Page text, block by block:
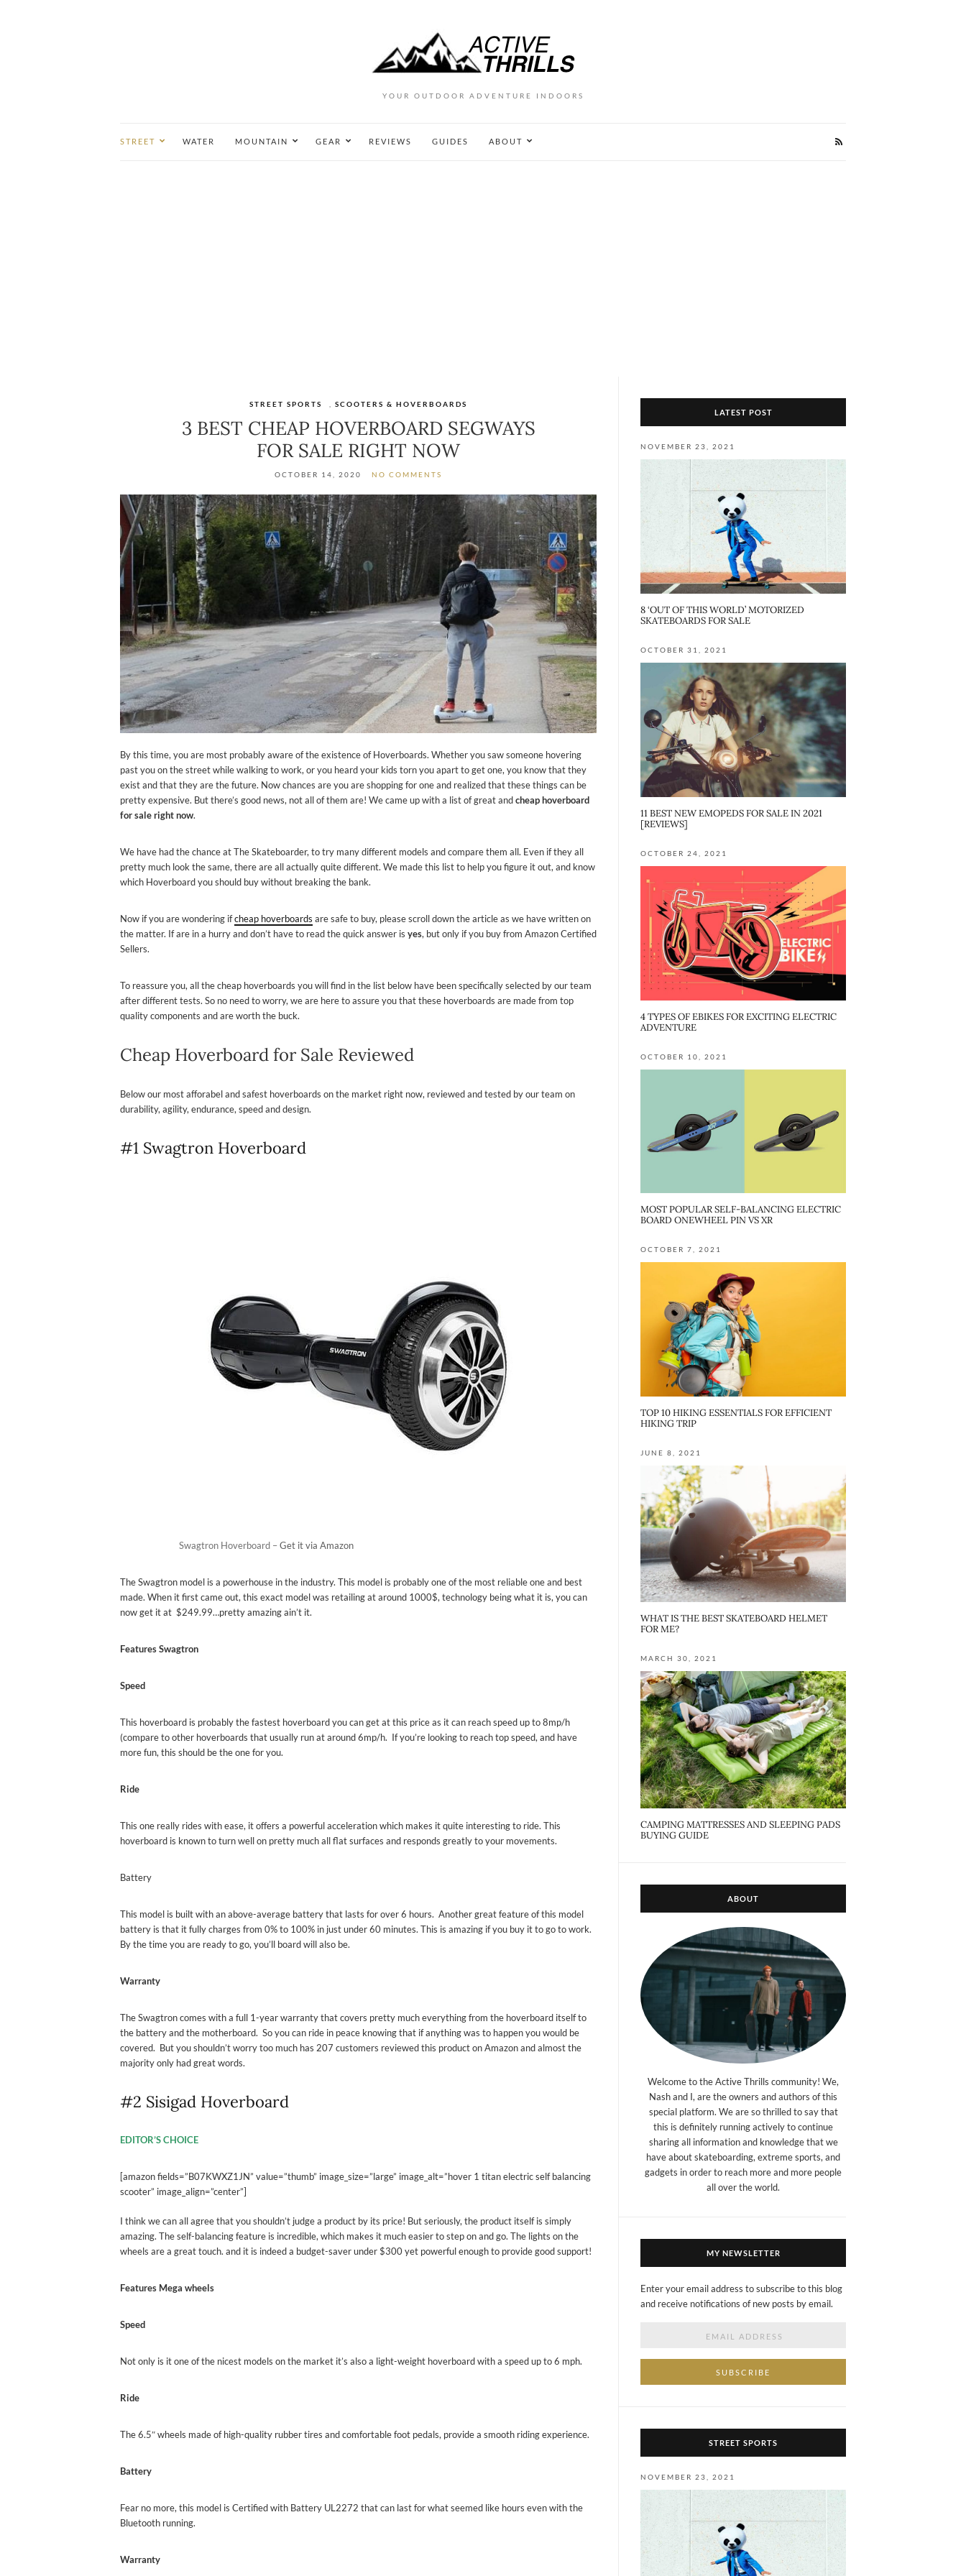
YOUR OUTDOOR ADVENTURE INDOORS
STREET WATER MOUNTAIN GEAR REVIEWS GUIDES ABOUT
STREET SPORTS ,SCOOTERS & HOVERBOARDS
3 BEST CHEAP HOVERBOARD SEGWAYS
FOR SALE RIGHT NOW
OCTOBER 14, 2020 NO COMMENTS
By this time, you are most probably aware of the existence of Hoverboards. Whether you saw someone hovering
past you on the street while walking to work, or you heard your kids torn you apart to get one, you know that they
exist and that they are the future. Now chances are you are shopping for one and realized that these things can be
pretty expensive. But there’s good news, not all of them are! We came up with a list of great andcheap hoverboard
for sale right now.
We have had the chance at The Skateboarder, to try many different models and compare them all. Even if they all
pretty much look the same, there are all actually quite different. We made this list to help you figure it out, and know
which Hoverboard you should buy without breaking the bank.
Now if you are wondering ifcheap hoverboards are safe to buy, please scroll down the article as we have written on
the matter. If are in a hurry and don’t have to read the quick answer is yes, but only if you buy from Amazon Certified
Sellers.
To reassure you, all the cheap hoverboards you will find in the list below have been specifically selected by our team
after different tests. So no need to worry, we are here to assure you that these hoverboards are made from top
quality components and are worth the buck.
Cheap Hoverboard for Sale Reviewed
Below our most afforabel and safest hoverboards on the market right now, reviewed and tested by our team on
durability, agility, endurance, speed and design.
#1 Swagtron Hoverboard
Swagtron Hoverboard –Get it via Amazon
The Swagtron model is a powerhouse in the industry. This model is probably one of the most reliable one and best
made. When it first came out, this exact model was retailing at around 1000$, technology being what it is, you can
now get it at $249.99…pretty amazing ain’t it.
Features Swagtron
Speed
This hoverboard is probably the fastest hoverboard you can get at this price as it can reach speed up to 8mp/h
(compare to other hoverboards that usually run at around 6mp/h. If you’re looking to reach top speed, and have
more fun, this should be the one for you.
Ride
This one really rides with ease, it offers a powerful acceleration which makes it quite interesting to ride. This
hoverboard is known to turn well on pretty much all flat surfaces and responds greatly to your movements.
Battery
This model is built with an above-average battery that lasts for over 6 hours. Another great feature of this model
battery is that it fully charges from 0% to 100% in just under 60 minutes. This is amazing if you buy it to go to work.
By the time you are ready to go, you’ll board will also be.
Warranty
The Swagtron comes with a full 1-year warranty that covers pretty much everything from the hoverboard itself to
the battery and the motherboard. So you can ride in peace knowing that if anything was to happen you would be
covered. But you shouldn’t worry too much has 207 customers reviewed this product on Amazon and almost the
majority only had great words.
#2 Sisigad Hoverboard
EDITOR’S CHOICE
[amazon fields=”B07KWXZ1JN” value=”thumb” image_size=”large” image_alt=”hover 1 titan electric self balancing
scooter” image_align=”center”]
I think we can all agree that you shouldn’t judge a product by its price! But seriously, the product itself is simply
amazing. The self-balancing feature is incredible, which makes it much easier to step on and go. The lights on the
wheels are a great touch. and it is indeed a budget-saver under $300 yet powerful enough to provide good support!
Features Mega wheels
Speed
Not only is it one of the nicest models on the market it’s also a light-weight hoverboard with a speed up to 6 mph.
Ride
The 6.5″ wheels made of high-quality rubber tires and comfortable foot pedals, provide a smooth riding experience.
Battery
Fear no more, this model is Certified with Battery UL2272 that can last for what seemed like hours even with the
Bluetooth running.
Warranty
LATEST POST
NOVEMBER 23, 2021
8 ‘OUT OF THIS WORLD’ MOTORIZED
SKATEBOARDS FOR SALE
OCTOBER 31, 2021
11 BEST NEW EMOPEDS FOR SALE IN 2021
[REVIEWS]
OCTOBER 24, 2021
4 TYPES OF EBIKES FOR EXCITING ELECTRIC
ADVENTURE
OCTOBER 10, 2021
MOST POPULAR SELF-BALANCING ELECTRIC
BOARD ONEWHEEL PIN VS XR
OCTOBER 7, 2021
TOP 10 HIKING ESSENTIALS FOR EFFICIENT
HIKING TRIP
JUNE 8, 2021
WHAT IS THE BEST SKATEBOARD HELMET
FOR ME?
MARCH 30, 2021
CAMPING MATTRESSES AND SLEEPING PADS
BUYING GUIDE
ABOUT
Welcome to the Active Thrills community! We,
Nash and I, are the owners and authors of this
special platform. We are so thrilled to say that
this is definitely running actively to continue
sharing all information and knowledge that we
have about skateboarding, extreme sports, and
gadgets in order to reach more and more people
all over the world.
MY NEWSLETTER
Enter your email address to subscribe to this blog
and receive notifications of new posts by email.
STREET SPORTS
NOVEMBER 23, 2021